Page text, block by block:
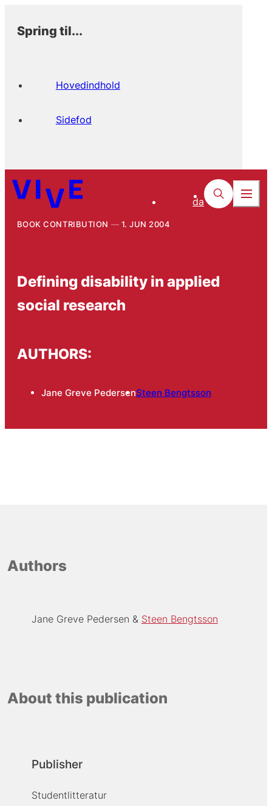
Spring til...
Hovedindhold
Sidefod
da
BOOK CONTRIBUTION 1. JUN 2004
Defining disability in applied
social research
AUTHORS:
Jane Greve PedersenSteen Bengtsson
Authors
Jane Greve Pedersen Steen Bengtsson
About this publication
Publisher
Studentlitteratur